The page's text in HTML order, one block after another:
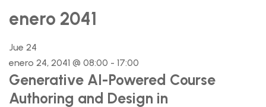
enero 2041
Jue 24
enero 24, 2041 @ 08:00 - 17:00
Generative AI-Powered Course
Authoring and Design in